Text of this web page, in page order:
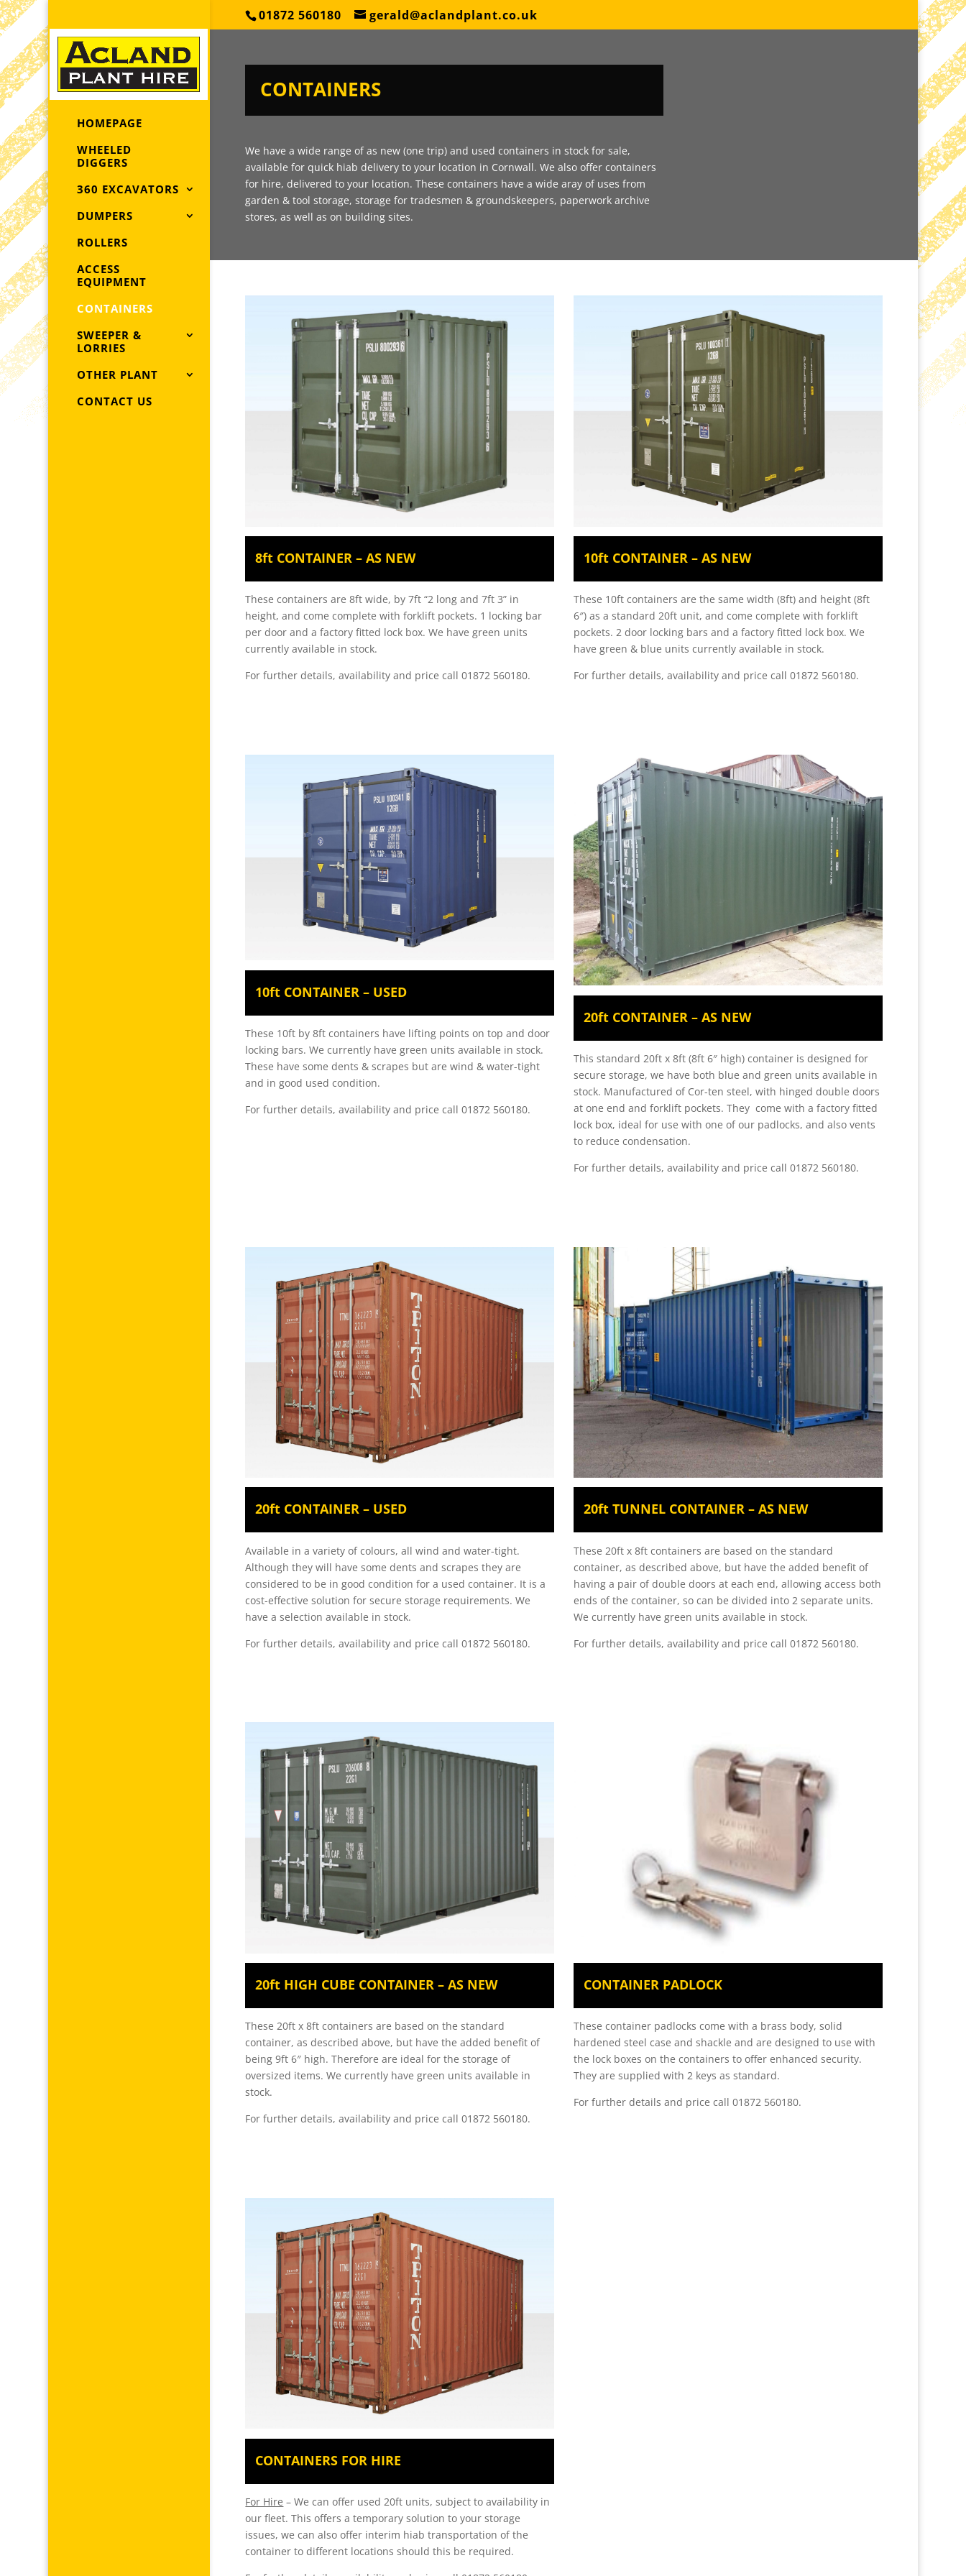
01872 560180 gerald@aclandplant.co.uk
HOMEPAGE
WHEELED
DIGGERS
360 EXCAVATORS
DUMPERS
ROLLERS
ACCESS
EQUIPMENT
CONTAINERS
SWEEPER &
LORRIES
OTHER PLANT
CONTACT US
CONTAINERS
We have a wide range of as new (one trip) and used containers in stock for sale,
available for quick hiab delivery to your location in Cornwall. We also offer containers
for hire, delivered to your location. These containers have a wide aray of uses from
garden & tool storage, storage for tradesmen & groundskeepers, paperwork archive
stores, as well as on building sites.
8ft CONTAINER – AS NEW
These containers are 8ft wide, by 7ft “2 long and 7ft 3” in
height, and come complete with forklift pockets. 1 locking bar
per door and a factory fitted lock box. We have green units
currently available in stock.
For further details, availability and price call 01872 560180.
10ft CONTAINER – AS NEW
These 10ft containers are the same width (8ft) and height (8ft
6″) as a standard 20ft unit, and come complete with forklift
pockets. 2 door locking bars and a factory fitted lock box. We
have green & blue units currently available in stock.
For further details, availability and price call 01872 560180.
10ft CONTAINER – USED
These 10ft by 8ft containers have lifting points on top and door
locking bars. We currently have green units available in stock.
These have some dents & scrapes but are wind & water-tight
and in good used condition.
For further details, availability and price call 01872 560180.
20ft CONTAINER – AS NEW
This standard 20ft x 8ft (8ft 6″ high) container is designed for
secure storage, we have both blue and green units available in
stock. Manufactured of Cor-ten steel, with hinged double doors
at one end and forklift pockets. They come with a factory fitted
lock box, ideal for use with one of our padlocks, and also vents
to reduce condensation.
For further details, availability and price call 01872 560180.
20ft CONTAINER – USED
Available in a variety of colours, all wind and water-tight.
Although they will have some dents and scrapes they are
considered to be in good condition for a used container. It is a
cost-effective solution for secure storage requirements. We
have a selection available in stock.
For further details, availability and price call 01872 560180.
20ft TUNNEL CONTAINER – AS NEW
These 20ft x 8ft containers are based on the standard
container, as described above, but have the added benefit of
having a pair of double doors at each end, allowing access both
ends of the container, so can be divided into 2 separate units.
We currently have green units available in stock.
For further details, availability and price call 01872 560180.
20ft HIGH CUBE CONTAINER – AS NEW
These 20ft x 8ft containers are based on the standard
container, as described above, but have the added benefit of
being 9ft 6″ high. Therefore are ideal for the storage of
oversized items. We currently have green units available in
stock.
For further details, availability and price call 01872 560180.
CONTAINER PADLOCK
These container padlocks come with a brass body, solid
hardened steel case and shackle and are designed to use with
the lock boxes on the containers to offer enhanced security.
They are supplied with 2 keys as standard.
For further details and price call 01872 560180.
CONTAINERS FOR HIRE
For Hire – We can offer used 20ft units, subject to availability in
our fleet. This offers a temporary solution to your storage
issues, we can also offer interim hiab transportation of the
container to different locations should this be required.